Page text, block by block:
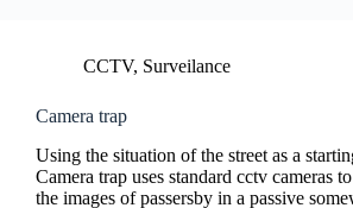
CCTV, Surveilance
Camera trap
Using the situation of the street as a
Camera trap uses standard cctv cameras
the images of passersby in a passive